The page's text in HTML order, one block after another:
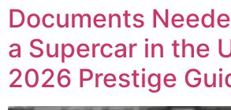
Documents
a Supercar in the
2026 Prestige